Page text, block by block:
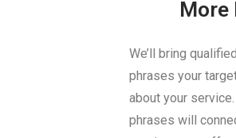
More
We’ll bring
phrases your
about your
phrases will